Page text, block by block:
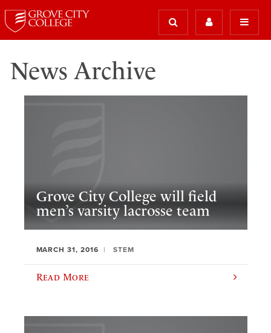
News Archive
Grove City College will field
men’s varsity lacrosse team
MARCH 31, 2016 STEM
Read More